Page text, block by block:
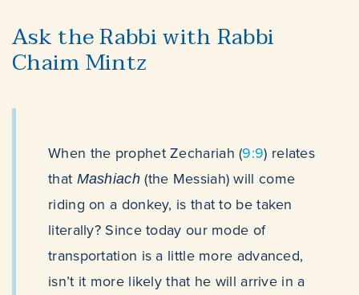
Ask the Rabbi with Rabbi
Chaim Mintz
When the prophet Zechariah (9:9) relates
that Mashiach(the Messiah) will come
riding on a donkey, is that to be taken
literally? Since today our mode of
transportation is a little more advanced,
isn’t it more likely that he will arrive in a